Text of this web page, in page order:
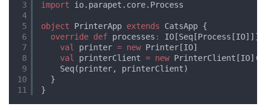
3
4
5
6
7
8
9
10
11
import
io.parapet.core.Process
object PrinterApp extends
CatsApp {
override def processes : IO[Seq[Process[IO]]]
val
printer = new Printer[IO]
val
printerClient = new
Seq(printer, printerClient)
}
}